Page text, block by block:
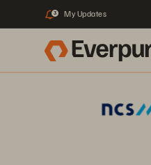
3 My Updates